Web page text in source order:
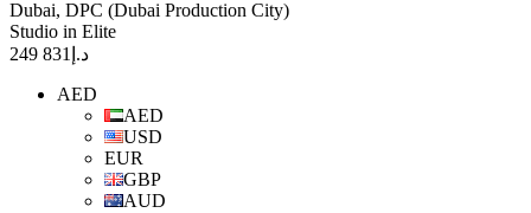
Dubai, DPC (Dubai Production City)
Studio in Elite
د.إ 831 249
AED
AED
USD
EUR
GBP
AUD